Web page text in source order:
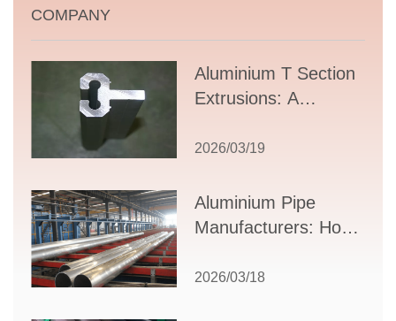
COMPANY
Aluminium T Section
Extrusions: A
Guide to Design,
Supplier Selection
2026/03/19
Aluminium Pipe
Manufacturers: How
Partner for Your
2026/03/18